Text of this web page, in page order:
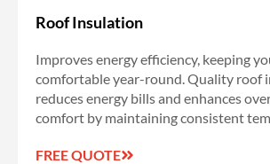
Roof Insulation
Improves energy efficiency, keeping
comfortable year-round. Quality roof
reduces energy bills and enhances
comfort by maintaining consistent
FREE QUOTE